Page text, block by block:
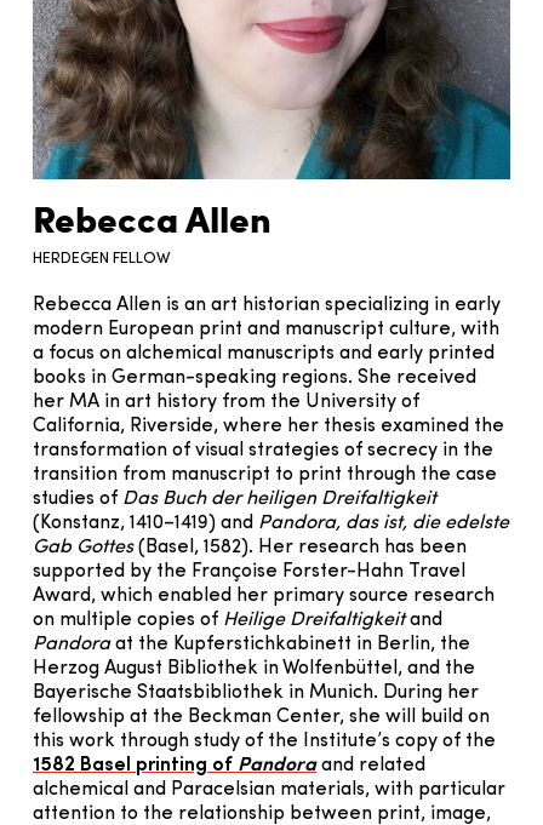
Rebecca Allen
HERDEGEN FELLOW
Rebecca Allen is an art historian specializing in early
modern European print and manuscript culture, with
a focus on alchemical manuscripts and early printed
books in German-speaking regions. She received
her MA in art history from the University of
California, Riverside, where her thesis examined the
transformation of visual strategies of secrecy in the
transition from manuscript to print through the case
studies of Das Buch der heiligen Dreifaltigkeit
(Konstanz, 1410–1419) and Pandora, das ist, die edelste
Gab Gottes(Basel, 1582). Her research has been
supported by the Françoise Forster-Hahn Travel
Award, which enabled her primary source research
on multiple copies of Heilige Dreifaltigkeitand
Pandoraat the Kupferstichkabinett in Berlin, the
Herzog August Bibliothek in Wolfenbüttel, and the
Bayerische Staatsbibliothek in Munich. During her
fellowship at the Beckman Center, she will build on
this work through study of the Institute’s copy of the
1582 Basel printing of Pandoraand related
alchemical and Paracelsian materials, with particular
attention to the relationship between print, image,